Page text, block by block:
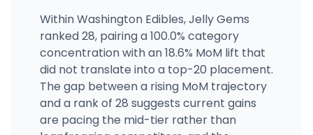
Within Washington Edibles, Jelly Gems
ranked 28, pairing a 100.0% category
concentration with an 18.6% MoM lift that
did not translate into a top-20 placement.
The gap between a rising MoM trajectory
and a rank of 28 suggests current gains
are pacing the mid-tier rather than